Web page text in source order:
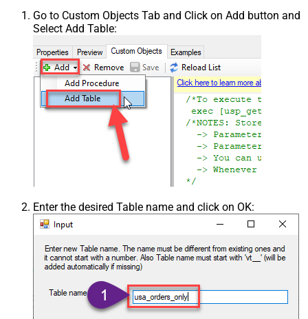
Go to Custom Objects Tab and Click on Add button and
Select Add Table:
Enter the desired Table name and click on OK: